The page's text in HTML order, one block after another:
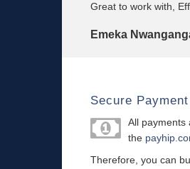
Great to work with,
Emeka
Secure Payment
All payments
the
Therefore, you can